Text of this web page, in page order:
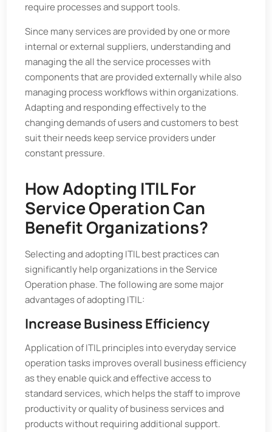
require processes and support tools.
Since many services are provided by one or more
internal or external suppliers, understanding and
managing the all the service processes with
components that are provided externally while also
managing process workflows within organizations.
Adapting and responding effectively to the
changing demands of users and customers to best
suit their needs keep service providers under
constant pressure.
How Adopting ITIL For
Service Operation Can
Benefit Organizations?
Selecting and adopting ITIL best practices can
significantly help organizations in the Service
Operation phase. The following are some major
advantages of adopting ITIL:
Increase Business Efficiency
Application of ITIL principles into everyday service
operation tasks improves overall business efficiency
as they enable quick and effective access to
standard services, which helps the staff to improve
productivity or quality of business services and
products without requiring additional support.